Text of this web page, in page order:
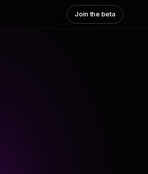
Join the beta